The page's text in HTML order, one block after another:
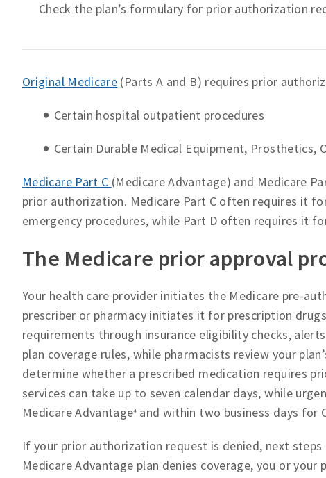
Check the plan’s formulary for prior authorization
Original Medicare (Parts A and B) requires prior
Certain hospital outpatient procedures
Certain Durable Medical Equipment, Prosthetics,
Medicare Part C (Medicare Advantage) and Medicare
prior authorization. Medicare Part C often requires it
emergency procedures, while Part D often requires it
The Medicare prior approval
Your health care provider initiates the Medicare pre-
prescriber or pharmacy initiates it for prescription
requirements through insurance eligibility checks,
plan coverage rules, while pharmacists review your
determine whether a prescribed medication requires
services can take up to seven calendar days, while
Medicare Advantage4and within two business days for
If your prior authorization request is denied, next steps
Medicare Advantage plan denies coverage, you or